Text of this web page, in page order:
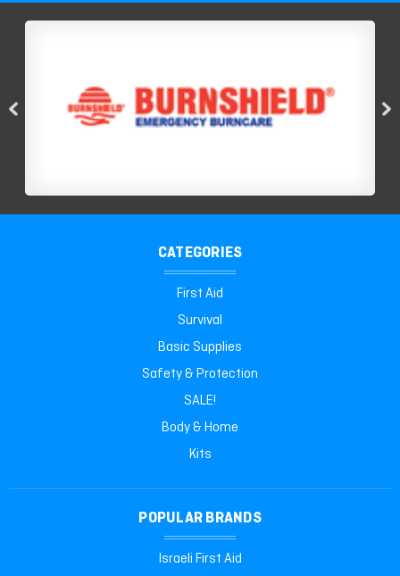
CATEGORIES
First Aid
Survival
Basic Supplies
Safety & Protection
SALE!
Body & Home
Kits
POPULAR BRANDS
Israeli First Aid